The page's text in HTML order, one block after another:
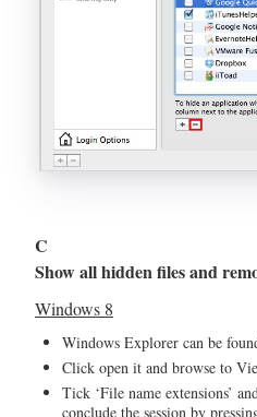
C
Show all hidden files and
Windows 8
Windows Explorer can be
Click open it and browse to
Tick ‘File name extensions’
conclude the session by